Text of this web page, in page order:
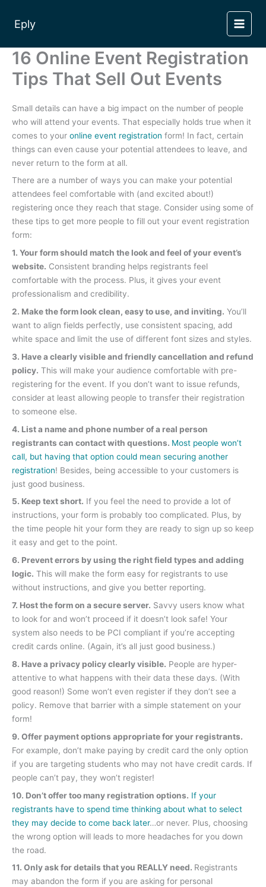
content
Eply
16 Online Event Registration
Tips That Sell Out Events
Small details can have a big impact on the number of people
who will attend your events. That especially holds true when it
comes to your online event registration form! In fact, certain
things can even cause your potential attendees to leave, and
never return to the form at all.
There are a number of ways you can make your potential
attendees feel comfortable with (and excited about!)
registering once they reach that stage. Consider using some of
these tips to get more people to fill out your event registration
form:
1. Your form should match the look and feel of your event’s
website. Consistent branding helps registrants feel
comfortable with the process. Plus, it gives your event
professionalism and credibility.
2. Make the form look clean, easy to use, and inviting. You’ll
want to align fields perfectly, use consistent spacing, add
white space and limit the use of different font sizes and styles.
3. Have a clearly visible and friendly cancellation and refund
policy. This will make your audience comfortable with pre-
registering for the event. If you don’t want to issue refunds,
consider at least allowing people to transfer their registration
to someone else.
4. List a name and phone number of a real person
registrants can contact with questions. Most people won’t
call, but having that option could mean securing another
registration! Besides, being accessible to your customers is
just good business.
5. Keep text short. If you feel the need to provide a lot of
instructions, your form is probably too complicated. Plus, by
the time people hit your form they are ready to sign up so keep
it easy and get to the point.
6. Prevent errors by using the right field types and adding
logic. This will make the form easy for registrants to use
without instructions, and give you better reporting.
7. Host the form on a secure server. Savvy users know what
to look for and won’t proceed if it doesn’t look safe! Your
system also needs to be PCI compliant if you’re accepting
credit cards online. (Again, it’s all just good business.)
8. Have a privacy policy clearly visible. People are hyper-
attentive to what happens with their data these days. (With
good reason!) Some won’t even register if they don’t see a
policy. Remove that barrier with a simple statement on your
form!
9. Offer payment options appropriate for your registrants.
For example, don’t make paying by credit card the only option
if you are targeting students who may not have credit cards. If
people can’t pay, they won’t register!
10. Don’t offer too many registration options. If your
registrants have to spend time thinking about what to select
they may decide to come back later…or never. Plus, choosing
the wrong option will leads to more headaches for you down
the road.
11. Only ask for details that you REALLY need. Registrants
may abandon the form if you are asking for personal